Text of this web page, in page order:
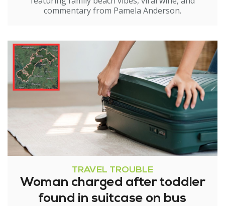
commentary from Pamela Anderson.
TRAVEL TROUBLE
Woman charged after toddler
found in suitcase on bus